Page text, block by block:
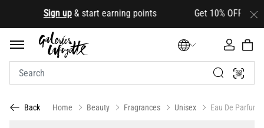
Sign up& start earning points Get 10% OFF your
Back Home Beauty Fragrances Unisex Eau De Parfum